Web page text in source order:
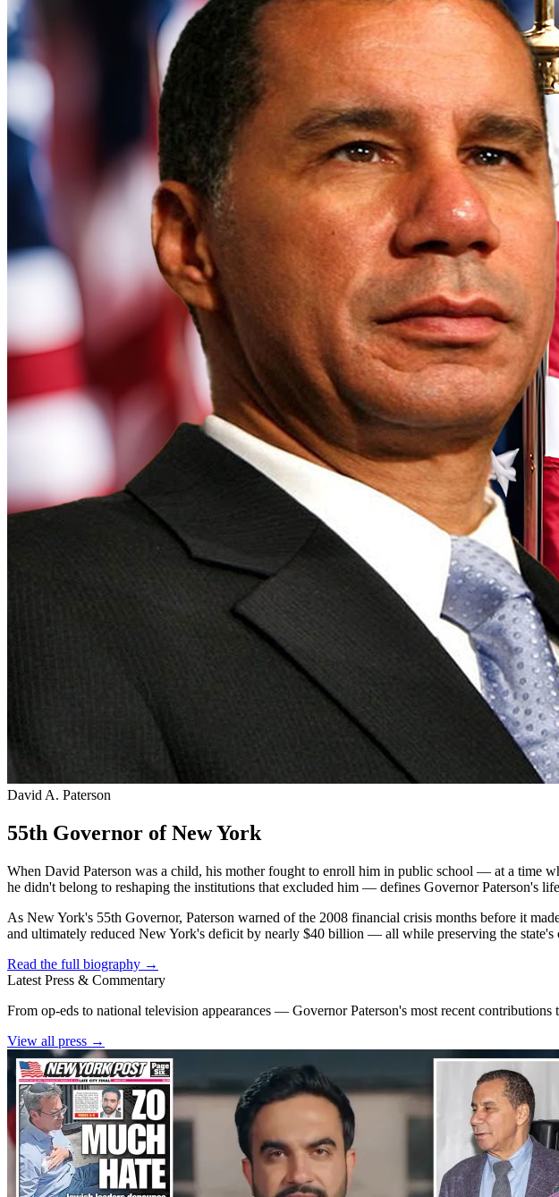
David A. Paterson
55th Governor of New York
When David Paterson was a child, his mother fought to enroll him in public school — at a time
he didn't belong to reshaping the institutions that excluded him — defines Governor Paterson's
As New York's 55th Governor, Paterson warned of the 2008 financial crisis months before it
and ultimately reduced New York's deficit by nearly $40 billion — all while preserving the state's
Read the full biography →
Latest Press & Commentary
From op-eds to national television appearances — Governor Paterson's most recent contributions
View all press →